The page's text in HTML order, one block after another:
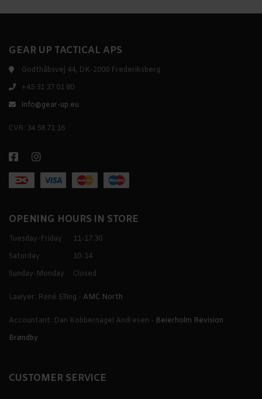
GEAR UP TACTICAL APS
Godthåbsvej 44, DK-2000 Frederiksberg
+45 31 37 01 80
info@gear-up.eu
CVR: 34 58 71 16
OPENING HOURS IN STORE
Tuesday-Friday
11-17.30
Saturday
10-14
Sunday-Monday
Closed
Lawyer: René Elling - AMC North
Accountant: Dan Kobbernagel Andresen - Beierholm Revision
Brøndby
CUSTOMER SERVICE